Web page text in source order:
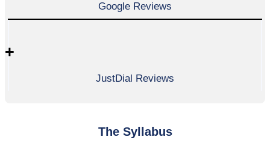
Google Reviews
+
JustDial Reviews
The Syllabus